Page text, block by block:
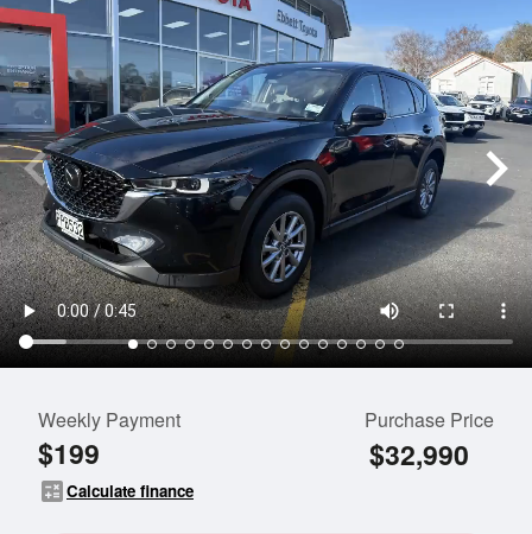
Weekly Payment
$199
calculateCalculate finance
Purchase Price
$32,990